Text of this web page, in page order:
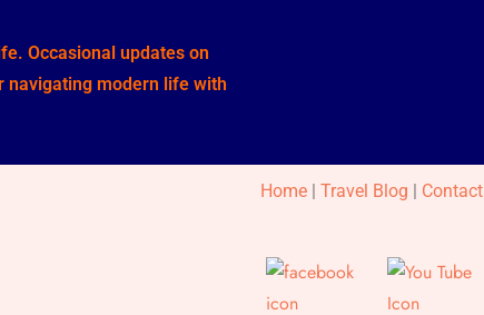
Occasional updates on
navigating modern life with
Home Travel Blog Contact